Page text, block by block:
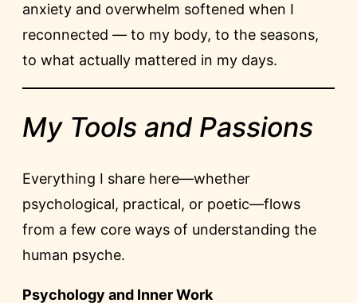
anxiety and overwhelm softened when I
reconnected — to my body, to the seasons,
to what actually mattered in my days.
My Tools and Passions
Everything I share here—whether
psychological, practical, or poetic—flows
from a few core ways of understanding the
human psyche.
Psychology and Inner Work